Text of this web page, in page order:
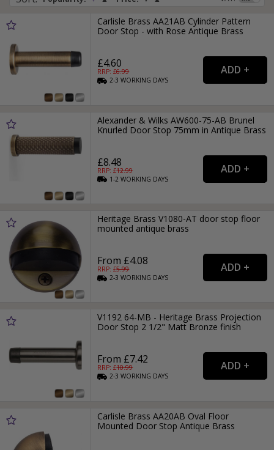
Carlisle Brass AA21AB Cylinder Pattern
Door Stop - with Rose Antique Brass
£4.60
RRP: £6.99
2-3WORKING DAYS
Alexander & Wilks AW600-75-AB Brunel
Knurled Door Stop 75mm in Antique Brass
£8.48
RRP: £12.99
1-2WORKING DAYS
Heritage Brass V1080-AT door stop floor
mounted antique brass
From £4.08
RRP: £5.99
2-3WORKING DAYS
V1192 64-MB - Heritage Brass Projection
Door Stop 2 1/2" Matt Bronze finish
From £7.42
RRP: £10.99
2-3WORKING DAYS
Carlisle Brass AA20AB Oval Floor
Mounted Door Stop Antique Brass